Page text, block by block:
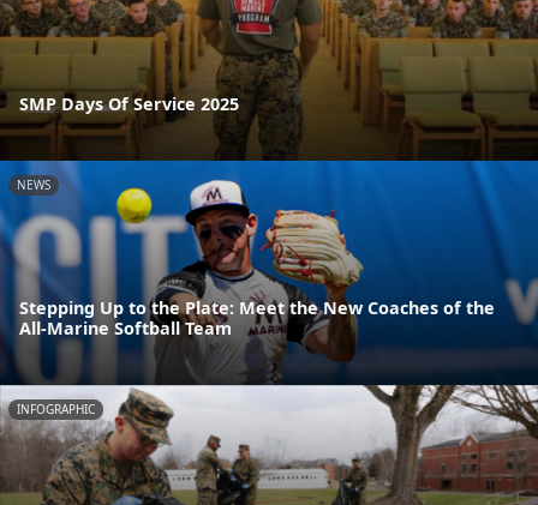
SMP Days Of Service 2025
NEWS
Stepping Up to the Plate: Meet the New Coaches of the
All-Marine Softball Team
INFOGRAPHIC